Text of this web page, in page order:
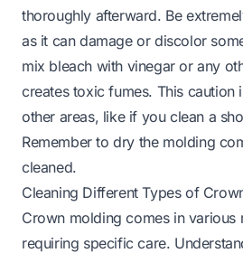
thoroughly afterward. Be
as it can damage or discolor
mix bleach with vinegar or any
creates toxic fumes. This caution
other areas, like if you clean a
Remember to dry the molding
cleaned.
Cleaning Different Types of
Crown molding comes in various
requiring specific care.